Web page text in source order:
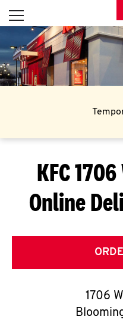
Skip to content
Open mobile menu
Return to Nav
KFC
Online
1706